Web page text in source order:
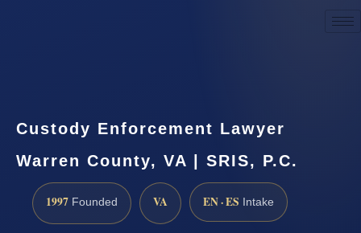
Custody Enforcement Lawyer
Warren County, VA | SRIS, P.C.
1997 Founded VA EN · ES Intake